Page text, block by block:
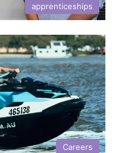
apprenticeships
Careers